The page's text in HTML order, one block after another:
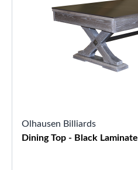
Olhausen Billiards
Dining Top - Black Laminate